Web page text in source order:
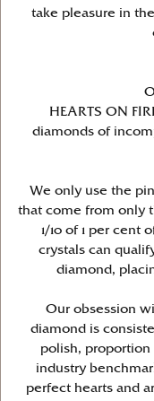
take pleasure in
HEARTS ON
diamonds of
We only use the
that come from only
1/10 of 1 per cent
crystals can
diamond,
Our obsession
diamond is
polish,
industry
perfect hearts and